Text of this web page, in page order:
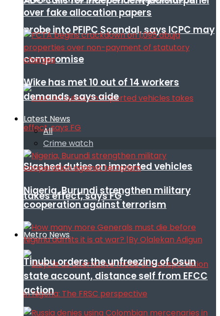
probe into PFIPC Scandal, says ICPC may
compromise
Slashed duties on imported vehicles
takes effect, says FG
Metro News
over fake allocation papers
Wike has met 10 out of 14 workers
demands, says aide
Latest News
All
Crime watch
Nigeria, Burundi strengthen military
cooperation against terrorism
Tinubu orders the unfreezing of Osun
state account, distance self from EFCC
action